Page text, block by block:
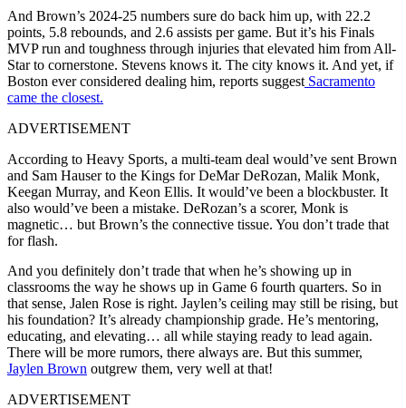
And Brown’s 2024-25 numbers sure do back him up, with 22.2
points, 5.8 rebounds, and 2.6 assists per game. But it’s his Finals
MVP run and toughness through injuries that elevated him from All-
Star to cornerstone. Stevens knows it. The city knows it. And yet, if
Boston ever considered dealing him, reports suggest Sacramento
came the closest.
ADVERTISEMENT
According to Heavy Sports, a multi-team deal would’ve sent Brown
and Sam Hauser to the Kings for DeMar DeRozan, Malik Monk,
Keegan Murray, and Keon Ellis. It would’ve been a blockbuster. It
also would’ve been a mistake. DeRozan’s a scorer, Monk is
magnetic… but Brown’s the connective tissue. You don’t trade that
for flash.
And you definitely don’t trade that when he’s showing up in
classrooms the way he shows up in Game 6 fourth quarters. So in
that sense, Jalen Rose is right. Jaylen’s ceiling may still be rising, but
his foundation? It’s already championship grade. He’s mentoring,
educating, and elevating… all while staying ready to lead again.
There will be more rumors, there always are. But this summer,
Jaylen Brown outgrew them, very well at that!
ADVERTISEMENT